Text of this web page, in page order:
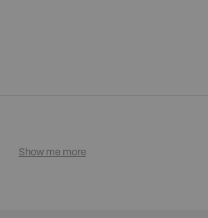
Show me more